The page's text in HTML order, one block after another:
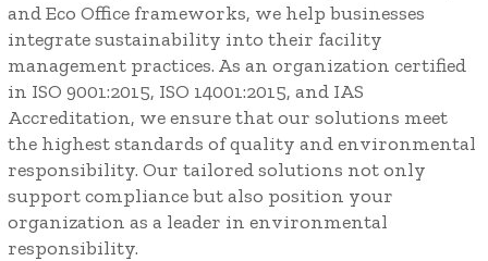
and Eco Office frameworks, we help businesses
integrate sustainability into their facility
management practices. As an organization certified
in ISO 9001:2015, ISO 14001:2015, and IAS
Accreditation, we ensure that our solutions meet
the highest standards of quality and environmental
responsibility. Our tailored solutions not only
support compliance but also position your
organization as a leader in environmental
responsibility.